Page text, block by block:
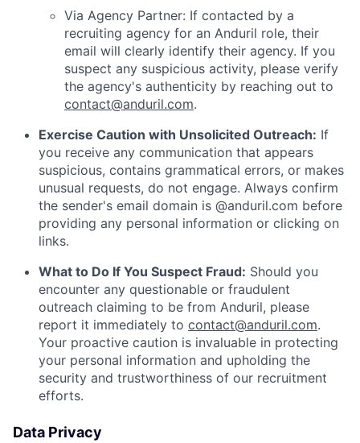
Via Agency Partner: If contacted by a
recruiting agency for an Anduril role, their
email will clearly identify their agency. If you
suspect any suspicious activity, please verify
the agency's authenticity by reaching out to
contact@anduril.com.
Exercise Caution with Unsolicited Outreach: If
you receive any communication that appears
suspicious, contains grammatical errors, or makes
unusual requests, do not engage. Always confirm
the sender's email domain is @anduril.com before
providing any personal information or clicking on
links.
What to Do If You Suspect Fraud: Should you
encounter any questionable or fraudulent
outreach claiming to be from Anduril, please
report it immediately to contact@anduril.com.
Your proactive caution is invaluable in protecting
your personal information and upholding the
security and trustworthiness of our recruitment
efforts.
Data Privacy